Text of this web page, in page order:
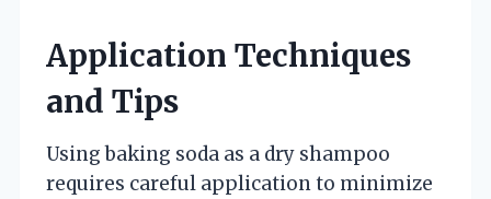
Application Techniques
and Tips
Using baking soda as a dry shampoo
requires careful application to minimize